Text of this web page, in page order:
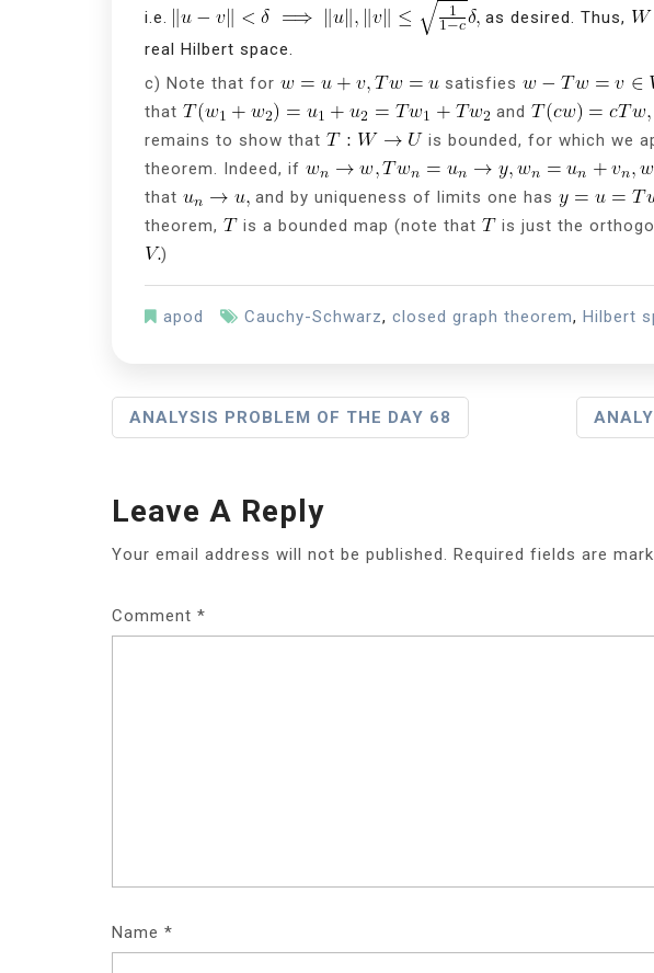
i.e. as desired. Thus,
real Hilbert space.
c) Note that for
satisfies
that
and
remains to show that
is bounded, for which we
theorem. Indeed, if
that
and by uniqueness of limits one has
theorem,
is a bounded map (note that is just the
)
apod Cauchy-Schwarz, closed graph theorem, Hilbert
P
S
T
A
O
N
ANALYSIS PROBLEM OF THE DAY 68
Leave A Reply
Your email address will not be published. Required fields are
Comment *
Name *